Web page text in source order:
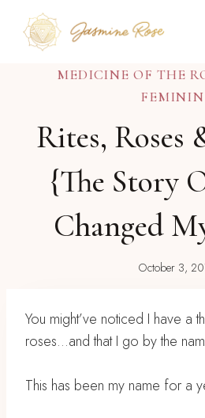
content
MEDICINE OF THE
Rites, Roses
{the Story
Changed
October 3,
You might’ve noticed I have a
roses..⁣.and that I go by the
This has been my name for a